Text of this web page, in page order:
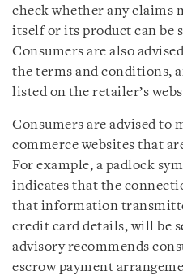
check whether any claims
itself or its product can be
Consumers are also
the terms and conditions,
listed on the retailer’s
Consumers are advised to
commerce websites that
For example, a padlock
indicates that the
that information
credit card details, will be
advisory recommends
escrow payment